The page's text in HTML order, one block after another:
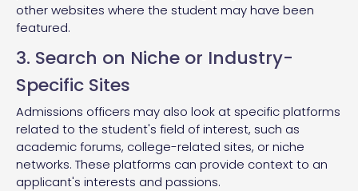
other websites where the student may have been
featured.
3. Search on Niche or Industry-
Specific Sites
Admissions officers may also look at specific platforms
related to the student's field of interest, such as
academic forums, college-related sites, or niche
networks. These platforms can provide context to an
applicant's interests and passions.